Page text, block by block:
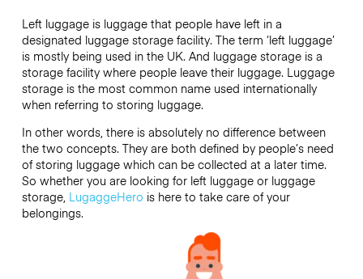
Left luggage is luggage that people have left in a
designated luggage storage facility. The term ‘left luggage’
is mostly being used in the UK. And luggage storage is a
storage facility where people leave their luggage. Luggage
storage is the most common name used internationally
when referring to storing luggage.
In other words, there is absolutely no difference between
the two concepts. They are both defined by people’s need
of storing luggage which can be collected at a later time.
So whether you are looking for left luggage or luggage
storage,LugaggeHero is here to take care of your
belongings.